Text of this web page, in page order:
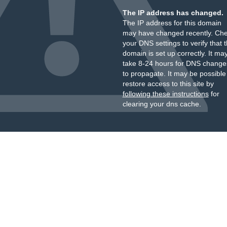
The IP address has changed.
The IP address for this domain
may have changed recently.
your DNS settings to verify that
domain is set up correctly. It
take 8-24 hours for DNS
to propagate. It may be
restore access to this site by
following these instructionsfor
clearing your dns cache.